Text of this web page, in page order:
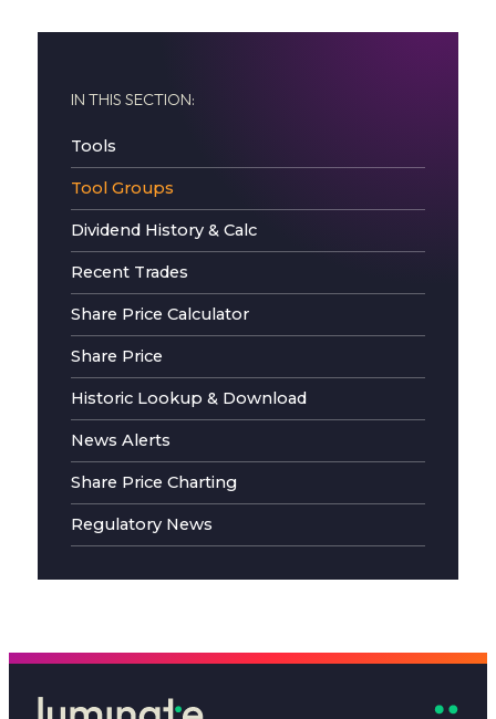
IN THIS SECTION:
Tools
Tool Groups
Dividend History & Calc
Recent Trades
Share Price Calculator
Share Price
Historic Lookup & Download
News Alerts
Share Price Charting
Regulatory News